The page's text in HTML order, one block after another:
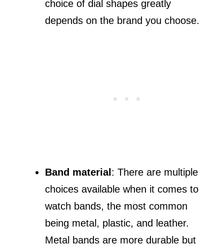
choice of dial shapes greatly
depends on the brand you choose.
Band material : There are multiple
choices available when it comes to
watch bands, the most common
being metal, plastic, and leather.
Metal bands are more durable but